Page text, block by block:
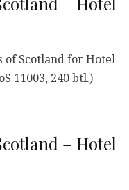
of Scotland for Hotel
11003, 240 btl.) –
– Hotel